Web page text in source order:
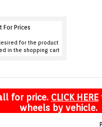
For Prices
for the product
in the shopping cart
for price. CLICK HERE
wheels by vehicle.